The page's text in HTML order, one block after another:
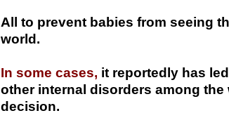
All to prevent babies from seeing
world.
In some cases, it reportedly has
other internal disorders among
decision.